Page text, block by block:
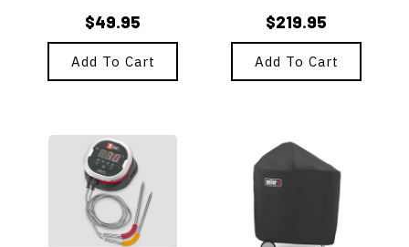
$49.95
Add To Cart
$219.95
Add To Cart